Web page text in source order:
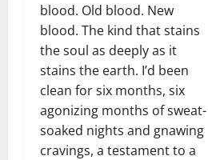
blood. Old blood. New
blood. The kind that stains
the soul as deeply as it
stains the earth. I’d been
clean for six months, six
agonizing months of sweat-
soaked nights and gnawing
cravings, a testament to a